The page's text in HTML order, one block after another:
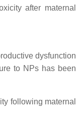
after maternal
dysfunction
to NPs has been
following maternal